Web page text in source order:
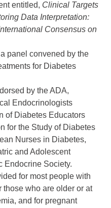
entitled, Clinical Targets
Data Interpretation:
Consensus on
panel convened by the
for Diabetes
by the ADA,
Endocrinologists
of Diabetes Educators
for the Study of Diabetes
Nurses in Diabetes,
and Adolescent
Endocrine Society.
for most people with
those who are older or at
, and for pregnant